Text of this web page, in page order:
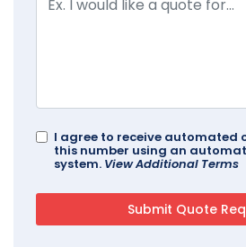
I agree to receive automated
this number using an
system. View Additional Terms